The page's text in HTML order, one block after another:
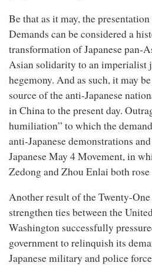
Be that as it may, the
Demands can be considered a
transformation of Japanese pan-
Asian solidarity to an imperialist
hegemony. And as such, it may
source of the anti-Japanese
in China to the present day.
humiliation” to which the
anti-Japanese demonstrations
Japanese May 4 Movement, in
Zedong and Zhou Enlai both
Another result of the Twenty-
strengthen ties between the
Washington successfully
government to relinquish its
Japanese military and police